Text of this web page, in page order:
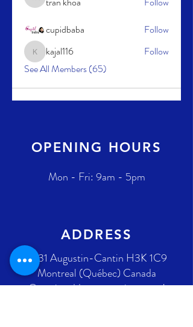
cupidbaba
Follow
kajal116kajal116
Follow
See All Members (65)
OPENING HOURS
Mon - Fri: 9am - 5pm
ADDRESS
2431 Augustin-Cantin H3K 1C9
Montreal (Québec) Canada
Ontario address : coming soon !